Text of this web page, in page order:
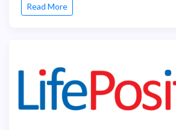
Read More